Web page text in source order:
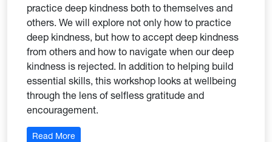
practice deep kindness both to themselves and
others. We will explore not only how to practice
deep kindness, but how to accept deep kindness
from others and how to navigate when our deep
kindness is rejected. In addition to helping build
essential skills, this workshop looks at wellbeing
through the lens of selfless gratitude and
encouragement.
Read More: Deep Kindness